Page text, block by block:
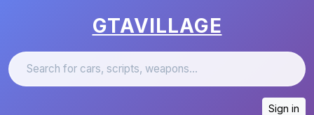
GTAVILLAGE
Sign in